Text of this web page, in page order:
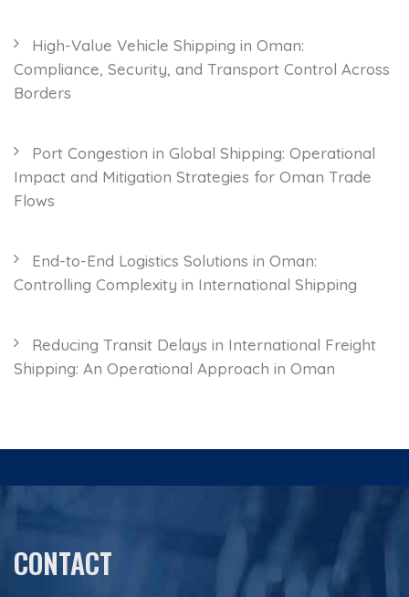
High-Value Vehicle Shipping in Oman:
Compliance, Security, and Transport Control Across
Borders
Port Congestion in Global Shipping: Operational
Impact and Mitigation Strategies for Oman Trade
Flows
End-to-End Logistics Solutions in Oman:
Controlling Complexity in International Shipping
Reducing Transit Delays in International Freight
Shipping: An Operational Approach in Oman
CONTACT